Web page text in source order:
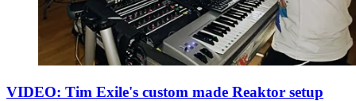
VIDEO: Tim Exile's custom made Reaktor setup